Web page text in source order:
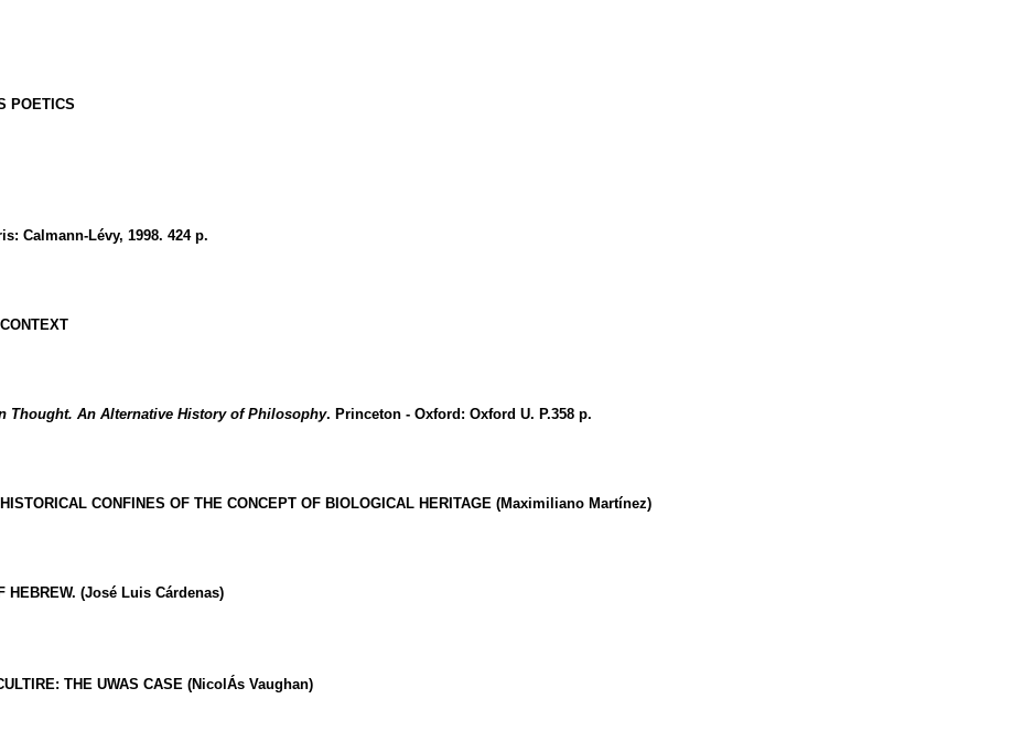
POETICS
Calmann-Lévy, 1998. 424 p.
Thought. An Alternative History of Philosophy. Princeton - Oxford : Oxford U. P.358 p.
CONFINES OF THE CONCEPT OF BIOLOGICAL HERITAGE (Maximiliano Martínez)
HEBREW. (José Luis Cárdenas)
THE UWAS CASE (NicolÁs Vaughan)